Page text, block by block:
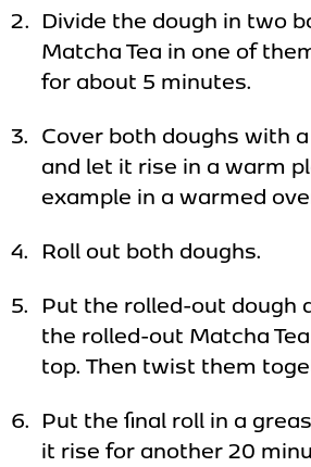
Divide the dough in two
Matcha Tea in one of
for about 5 minutes.
Cover both doughs with
and let it rise in a warm
example in a warmed
Roll out both doughs.
Put the rolled-out dough
the rolled-out Matcha
top. Then twist them
Put the final roll in a
it rise for another 20